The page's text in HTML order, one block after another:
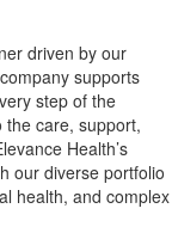
driven by our
supports
step of the
the care, support,
Health’s
our diverse portfolio
health, and complex